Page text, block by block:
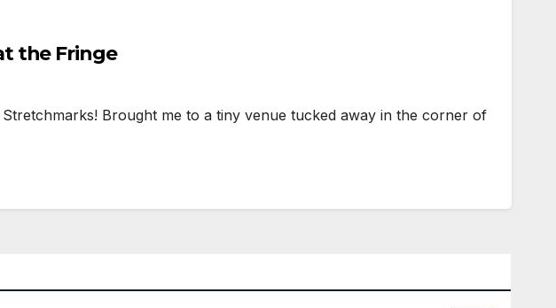
the Fringe
Brought me to a tiny venue tucked away in the corner of